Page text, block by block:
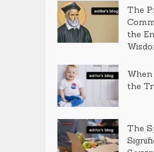
The
the
the
The